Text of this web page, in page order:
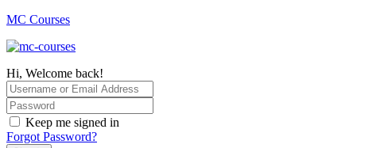
MC Courses
Hi, Welcome back!
Keep me signed in
Forgot Password?